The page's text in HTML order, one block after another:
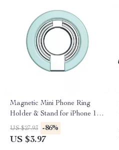
Magnetic Mini Phone Ring
Holder & Stand for iPhone 12
13 14 Pro Max
US $27.93 -86%
US $3.97